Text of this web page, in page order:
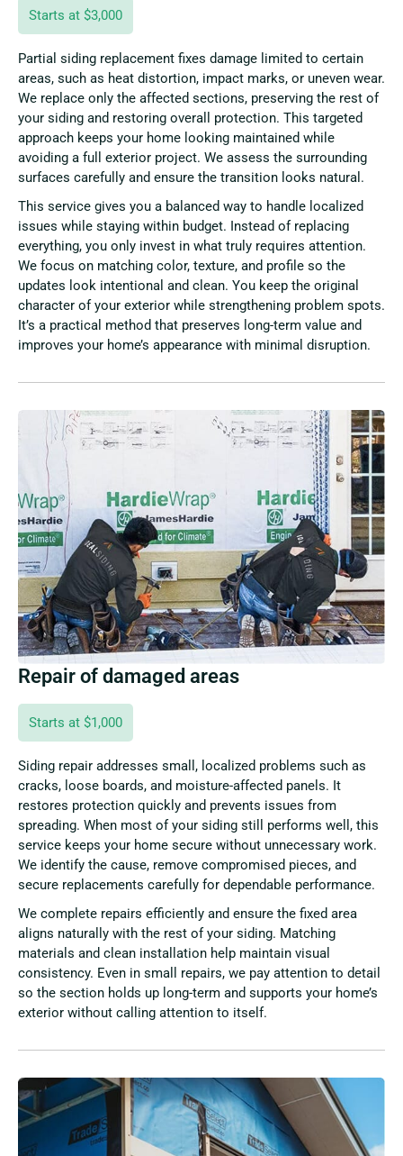
Starts at $3,000
Partial siding replacement fixes damage limited to certain
areas, such as heat distortion, impact marks, or uneven wear.
We replace only the affected sections, preserving the rest of
your siding and restoring overall protection. This targeted
approach keeps your home looking maintained while
avoiding a full exterior project. We assess the surrounding
surfaces carefully and ensure the transition looks natural.
This service gives you a balanced way to handle localized
issues while staying within budget. Instead of replacing
everything, you only invest in what truly requires attention.
We focus on matching color, texture, and profile so the
updates look intentional and clean. You keep the original
character of your exterior while strengthening problem spots.
It’s a practical method that preserves long-term value and
improves your home’s appearance with minimal disruption.
Repair of damaged areas
Starts at $1,000
Siding repair addresses small, localized problems such as
cracks, loose boards, and moisture-affected panels. It
restores protection quickly and prevents issues from
spreading. When most of your siding still performs well, this
service keeps your home secure without unnecessary work.
We identify the cause, remove compromised pieces, and
secure replacements carefully for dependable performance.
We complete repairs efficiently and ensure the fixed area
aligns naturally with the rest of your siding. Matching
materials and clean installation help maintain visual
consistency. Even in small repairs, we pay attention to detail
so the section holds up long-term and supports your home’s
exterior without calling attention to itself.